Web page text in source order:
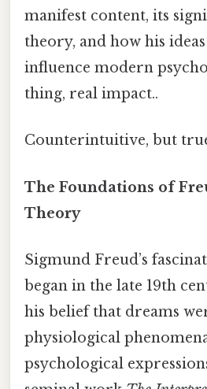
manifest content, its
theory, and how his
influence modern
thing, real impact..
Counterintuitive, but
The Foundations of
Theory
Sigmund Freud’s
began in the late 19th
his belief that dreams
physiological
psychological